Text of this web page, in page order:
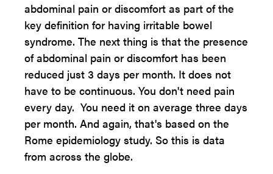
abdominal pain or discomfort as part of the
key definition for having irritable bowel
syndrome. The next thing is that the presence
of abdominal pain or discomfort has been
reduced just 3 days per month. It does not
have to be continuous. You don't need pain
every day. You need it on average three days
per month. And again, that's based on the
Rome epidemiology study. So this is data
from across the globe.